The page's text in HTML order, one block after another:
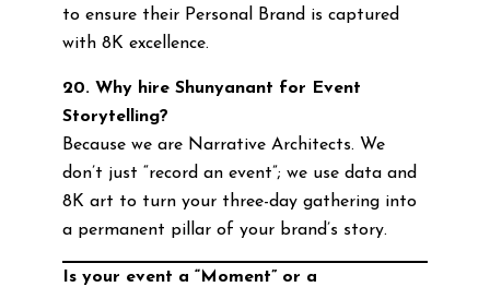
to ensure their Personal Brand is captured
with 8K excellence.
20. Why hire Shunyanant for Event
Storytelling?
Because we are Narrative Architects. We
don’t just “record an event”; we use data and
8K art to turn your three-day gathering into
a permanent pillar of your brand’s story.
Is your event a “Moment” or a